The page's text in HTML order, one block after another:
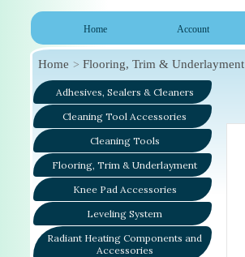
Home Account
Home Flooring, Trim & Underlayment
Adhesives, Sealers & Cleaners
Cleaning Tool Accessories
Cleaning Tools
Flooring, Trim & Underlayment
Knee Pad Accessories
Leveling System
Radiant Heating Components and
Accessories